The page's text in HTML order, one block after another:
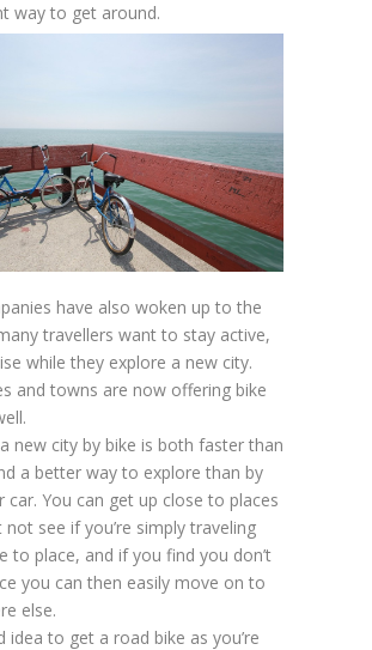
way to get around.
have also woken up to the
travellers want to stay active,
while they explore a new city.
and towns are now offering bike
new city by bike is both faster than
a better way to explore than by
car. You can get up close to places
see if you’re simply traveling
to place, and if you find you don’t
you can then easily move on to
else.
idea to get a road bike as you’re